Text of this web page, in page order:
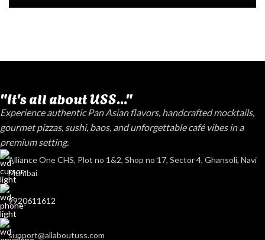
"It's all about USS..."
Experience authentic Pan Asian flavors, handcrafted mocktails,
gourmet pizzas, sushi, baos, and unforgettable café vibes in a
premium setting.
Alliance One CHS, Plot no 1&2, Shop no 17, Sector 4, Ghansoli, Navi
Mumbai
9920611612
support@allaboutuss.com